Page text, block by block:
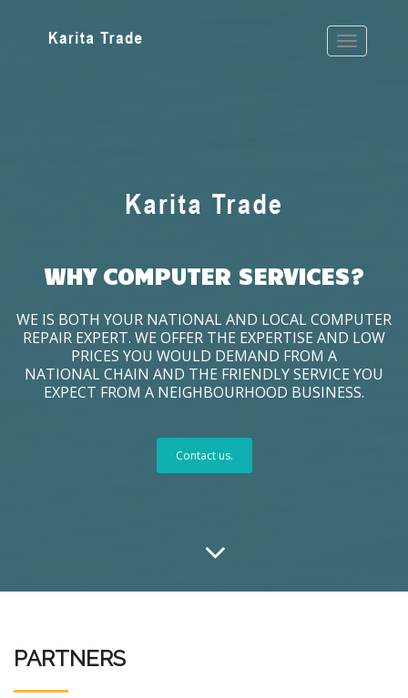
WHY COMPUTER SERVICES?
WE IS BOTH YOUR NATIONAL AND LOCAL COMPUTER
REPAIR EXPERT. WE OFFER THE EXPERTISE AND LOW
PRICES YOU WOULD DEMAND FROM A
NATIONAL CHAIN AND THE FRIENDLY SERVICE YOU
EXPECT FROM A NEIGHBOURHOOD BUSINESS.
Contact us.
PARTNERS